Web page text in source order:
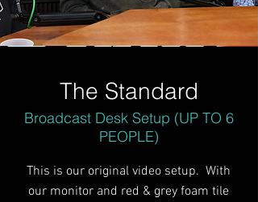
The Standard
Broadcast Desk Setup (UP TO 6
PEOPLE)
This is our original video setup. With
our monitor and red & grey foam tile